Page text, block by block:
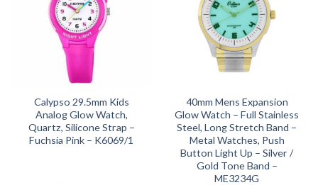
Calypso 29.5mm Kids
Analog Glow Watch,
Quartz, Silicone Strap –
Fuchsia Pink – K6069/1
40mm Mens Expansion
Glow Watch – Full Stainless
Steel, Long Stretch Band –
Metal Watches, Push
Button Light Up – Silver /
Gold Tone Band –
ME3234G